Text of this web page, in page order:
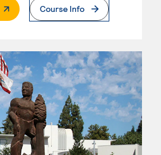
Page
Course Info